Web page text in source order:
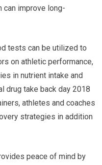
can improve long-
tests can be utilized to
on athletic performance,
in nutrient intake and
drug take back day 2018
athletes and coaches
strategies in addition
peace of mind by